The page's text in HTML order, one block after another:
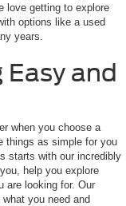
love getting to explore
options like a used
years.
and
when you choose a
things as simple for you
starts with our incredibly
help you explore
are looking for. Our
you need and